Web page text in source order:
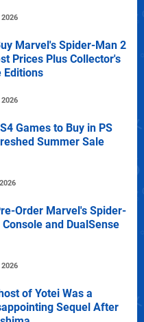
Marvel's Spider-Man 2
Prices Plus Collector's
Editions
Games to Buy in PS
Summer Sale
Order Marvel's Spider-
Console and DualSense
of Yotei Was a
Sequel After